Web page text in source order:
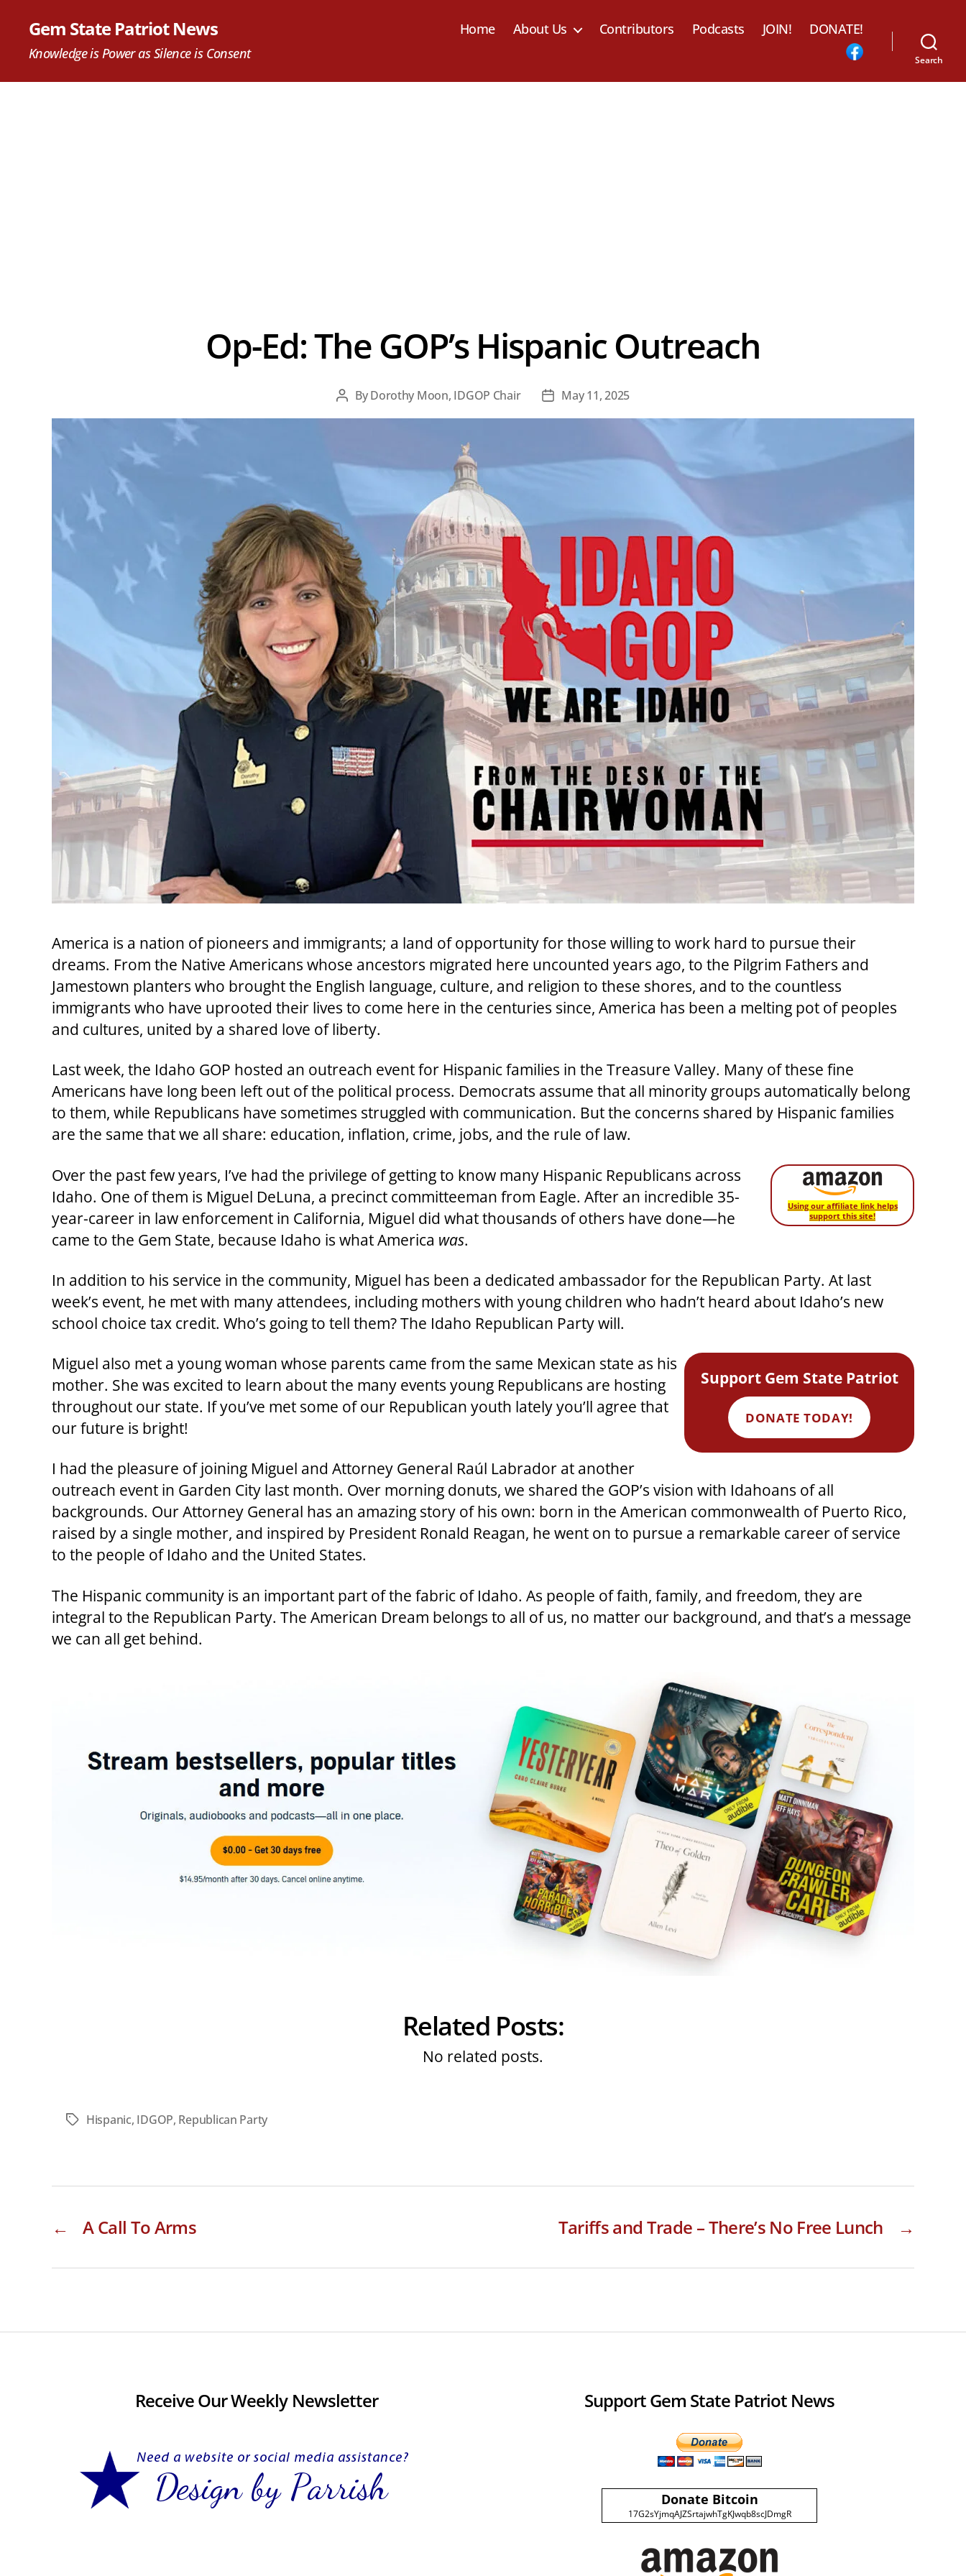
Gem State Patriot News
Knowledge is Power as Silence is Consent
Home About Us Contributors Podcasts JOIN! DONATE!
Search
Op-Ed: The GOP’s Hispanic Outreach
Post
ByDorothy Moon, IDGOP Chair
PostMay 11, 2025
America is a nation of pioneers and immigrants; a land of opportunity for those willing to work hard to pursue their
dreams. From the Native Americans whose ancestors migrated here uncounted years ago, to the Pilgrim Fathers and
Jamestown planters who brought the English language, culture, and religion to these shores, and to the countless
immigrants who have uprooted their lives to come here in the centuries since, America has been a melting pot of peoples
and cultures, united by a shared love of liberty.
Last week, the Idaho GOP hosted an outreach event for Hispanic families in the Treasure Valley. Many of these fine
Americans have long been left out of the political process. Democrats assume that all minority groups automatically belong
to them, while Republicans have sometimes struggled with communication. But the concerns shared by Hispanic families
are the same that we all share: education, inflation, crime, jobs, and the rule of law.
Using our affiliate link helps
support this site!
Over the past few years, I’ve had the privilege of getting to know many Hispanic Republicans across
Idaho. One of them is Miguel DeLuna, a precinct committeeman from Eagle. After an incredible 35-
year-career in law enforcement in California, Miguel did what thousands of others have done—he
came to the Gem State, because Idaho is what America was.
In addition to his service in the community, Miguel has been a dedicated ambassador for the Republican Party. At last
week’s event, he met with many attendees, including mothers with young children who hadn’t heard about Idaho’s new
school choice tax credit. Who’s going to tell them? The Idaho Republican Party will.
Support Gem State Patriot
DONATE TODAY!
Miguel also met a young woman whose parents came from the same Mexican state as his
mother. She was excited to learn about the many events young Republicans are hosting
throughout our state. If you’ve met some of our Republican youth lately you’ll agree that
our future is bright!
I had the pleasure of joining Miguel and Attorney General Raúl Labrador at another
outreach event in Garden City last month. Over morning donuts, we shared the GOP’s vision with Idahoans of all
backgrounds. Our Attorney General has an amazing story of his own: born in the American commonwealth of Puerto Rico,
raised by a single mother, and inspired by President Ronald Reagan, he went on to pursue a remarkable career of service
to the people of Idaho and the United States.
The Hispanic community is an important part of the fabric of Idaho. As people of faith, family, and freedom, they are
integral to the Republican Party. The American Dream belongs to all of us, no matter our background, and that’s a message
we can all get behind.
Related Posts:
No related posts.
TagsHispanic, IDGOP, Republican Party
← A Call To Arms →
Tariffs and Trade – There’s No Free Lunch
Receive Our Weekly Newsletter Support Gem State Patriot News
Donate Bitcoin
17G2sYjmqAJZSrtajwhTgKJwqb8scJDmgR